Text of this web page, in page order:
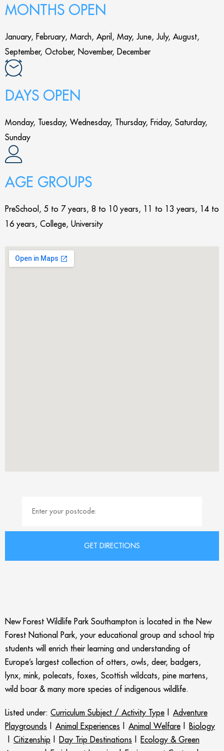
MONTHS OPEN
January, February, March, April, May, June, July, August,
September, October, November, December
DAYS OPEN
Monday, Tuesday, Wednesday, Thursday, Friday, Saturday,
Sunday
AGE GROUPS
PreSchool, 5 to 7 years, 8 to 10 years, 11 to 13 years, 14 to
16 years, College, University
New Forest Wildlife Park Southampton is located in the New
Forest National Park, your educational group and school trip
students will enrich their learning and understanding of
Europe’s largest collection of otters, owls, deer, badgers,
lynx, mink, polecats, foxes, Scottish wildcats, pine martens,
wild boar & many more species of indigenous wildlife.
Listed under: Curriculum Subject / Activity Type
Adventure
Playgrounds
Animal Experiences Animal Welfare
Biology
Citizenship Day Trip Destinations
Ecology & Green